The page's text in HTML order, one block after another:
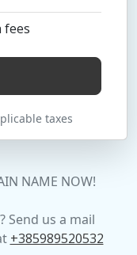
fees
taxes
NAME NOW!
Send us a mail
+385989520532